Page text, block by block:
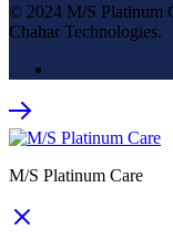
© 2024 M/S Platinum
Chahar Technologies.
M/S Platinum Care